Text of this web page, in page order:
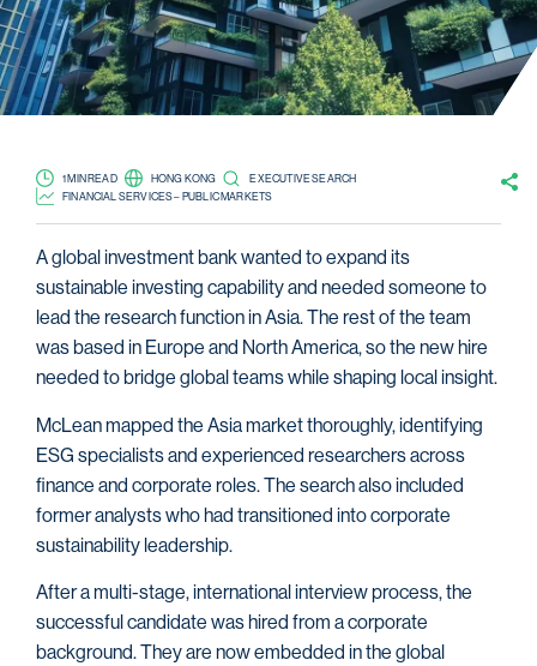
1 MIN READ HONG KONG
EXECUTIVE SEARCH
FINANCIAL SERVICES – PUBLIC MARKETS
A global investment bank wanted to expand its
sustainable investing capability and needed someone to
lead the research function in Asia. The rest of the team
was based in Europe and North America, so the new hire
needed to bridge global teams while shaping local insight.
McLean mapped the Asia market thoroughly, identifying
ESG specialists and experienced researchers across
finance and corporate roles. The search also included
former analysts who had transitioned into corporate
sustainability leadership.
After a multi-stage, international interview process, the
successful candidate was hired from a corporate
background. They are now embedded in the global